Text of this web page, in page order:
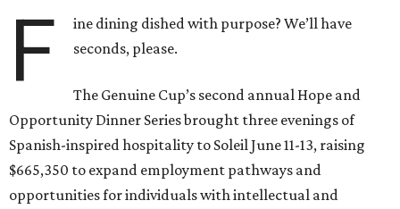
F
ine dining dished with purpose? We’ll have
seconds, please.
The Genuine Cup’s second annual Hope and
Opportunity Dinner Series brought three evenings of
Spanish-inspired hospitality to Soleil June 11-13, raising
$665,350 to expand employment pathways and
opportunities for individuals with intellectual and